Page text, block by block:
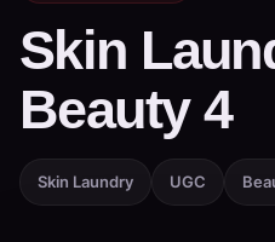
Skin
Beauty 4
Skin Laundry UGC